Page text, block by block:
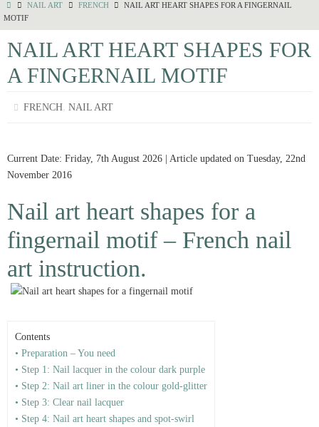
NAIL ART FRENCH
NAIL ART HEART SHAPES FOR A FINGERNAIL
MOTIF
NAIL ART HEART SHAPES FOR
A FINGERNAIL MOTIF
FRENCH,NAIL ART
Current Date: Friday, 7th August 2026 | Article updated on Tuesday, 22nd
November 2016
Nail art heart shapes for a
fingernail motif – French nail
art instruction.
Contents
• Preparation – You need
• Step 1: Nail lacquer in the colour dark purple
• Step 2: Nail art liner in the colour gold-glitter
• Step 3: Clear nail lacquer
• Step 4: Nail art heart shapes and spot-swirl